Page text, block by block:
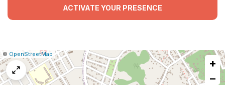
ACTIVATE YOUR PRESENCE
Leaflet
|© OpenStreetMap Report
a
map
issue
+
−